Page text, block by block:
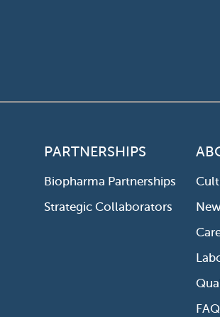
PARTNERSHIPS
Biopharma Partnerships
Strategic Collaborators